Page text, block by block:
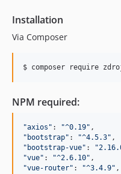
Installation
Via Composer
$ composer require
NPM required:
"axios " : "^0.19"
" bootstrap" : "^4.5.3"
" bootstrap-vue" : "
"vue" : "^2.6.10"
"vue-router" : "^3.4.9" ,